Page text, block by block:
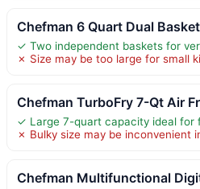
Chefman 6 Quart Dual
✓ Two independent baskets for
✗ Size may be too large for small
Chefman TurboFry 7-Qt Air
✓ Large 7-quart capacity ideal for
✗ Bulky size may be inconvenient
Chefman Multifunctional